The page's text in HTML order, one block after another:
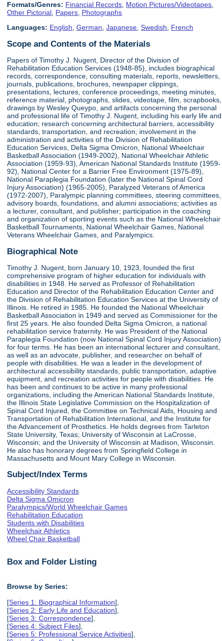
Formats/Genres: Financial Records Motion Pictures/Videotapes
Other Pictorial Papers Photographs
Languages: English,German,Japanese,Swedish, French
Scope and Contents of the Materials
Papers of Timothy J. Nugent, Director of the Division of
Rehabilitation Education Services (1948-85), includes biographical
records, correspondence, consulting materials, reports, newsletters,
journals, publications, brochures, newspaper clippings,
presentations, lectures, conference proceedings, meeting minutes,
reference material, photographs, slides, videotape, film, scrapbooks,
drawings by Wesley Queypo, and artifacts concerning the personal
and professional life of Timothy J. Nugent, including his early life and
education; research concerning architectural barriers, accessibility
standards, transportation, and recreation; involvement in the
administration and activities of the Division of Rehabilitation
Education Services, Delta Sigma Omicron, National Wheelchair
Basketball Association (1949-2002), National Wheelchair Athletic
Association (1959-93), American National Standards Institute (1959-
92), National Center for a Barrier Free Environment (1975-89),
National Paraplegia Foundation (later the National Spinal Cord
Injury Association) (1965-2005), Paralyzed Veterans of America
(1972-2007), Paralympic planning committees, steering committees,
advisory boards, foundations, and alumni associations; activities as
a lecturer, consultant, and publisher; participation in the coaching
and organization of sporting events such as the National Wheelchair
Basketball Tournaments, National Wheelchair Games, National
Veterans Wheelchair Games, and Paralympics.
Biographical Note
Timothy J. Nugent, born January 10, 1923, founded the first
comprehensive program of higher education for individuals with
disabilities in 1948. He served as Professor of Rehabilitation
Education and Director of the Rehabilitation Education Center and
the Division of Rehabilitation Education Services at the University of
Illinois. He retired in 1985. He founded the National Wheelchair
Basketball Association in 1949 and served as Commissioner for the
first 25 years. He also founded Delta Sigma Omicron, a national
rehabilitation service fraternity. He was President of the National
Paraplegia Foundation (now National Spinal Cord Injury Association)
for four terms. He has been an international lecturer and consultant,
as well as an advocate, publisher, and researcher on behalf of
people with disabilities. He was a leader in the development of
architectural accessibility standards, public transportation, adaptive
equipment, and recreation activities for people with disabilities. He
has been and continues to be active in many professional
organizations, including the American National Standards Institute,
the Illinois State Legislative Commission on the Hospitalization of
Spinal Cord Injured, the Committee on Technical Aids, Housing and
Transportation of Rehabilitation International, and the Institute for
the Advancement of Prosthetics. He holds degrees from Tarleton
State University, Texas; University of Wisconsin at LaCrosse,
Wisconsin; and the University of Wisconsin at Madison, Wisconsin.
He also has honorary degrees from Springfield College in
Massachusetts and Mount Mary College in Wisconsin.
Subject/Index Terms
Accessibility Standards
Delta Sigma Omicron
Paralympics/World Wheelchair Games
Rehabilitation Education
Students with Disabilities
Wheelchair Athletics
Wheel Chair Basketball
Box and Folder Listing
Browse by Series:
[Series 1: Biographical Information],
[Series 2: Early Life and Education],
[Series 3: Correspondence],
[Series 4: Subject Files],
[Series 5: Professional Service Activities],